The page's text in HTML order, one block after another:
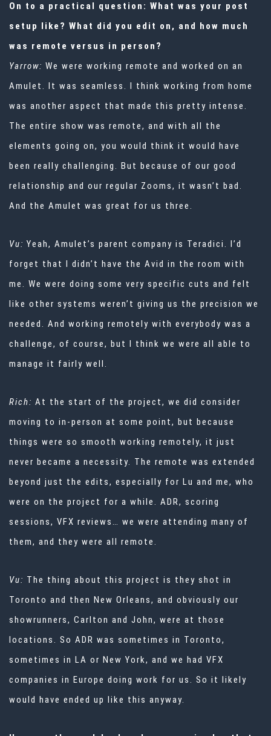
On to a practical question: What was your post
setup like? What did you edit on, and how much
was remote versus in person?
Yarrow: We were working remote and worked on an
Amulet. It was seamless. I think working from home
was another aspect that made this pretty intense.
The entire show was remote, and with all the
elements going on, you would think it would have
been really challenging. But because of our good
relationship and our regular Zooms, it wasn’t bad.
And the Amulet was great for us three.
Vu: Yeah, Amulet’s parent company is Teradici. I’d
forget that I didn’t have the Avid in the room with
me. We were doing some very specific cuts and felt
like other systems weren’t giving us the precision we
needed. And working remotely with everybody was a
challenge, of course, but I think we were all able to
manage it fairly well.
Rich: At the start of the project, we did consider
moving to in-person at some point, but because
things were so smooth working remotely, it just
never became a necessity. The remote was extended
beyond just the edits, especially for Lu and me, who
were on the project for a while. ADR, scoring
sessions, VFX reviews… we were attending many of
them, and they were all remote.
Vu: The thing about this project is they shot in
Toronto and then New Orleans, and obviously our
showrunners, Carlton and John, were at those
locations. So ADR was sometimes in Toronto,
sometimes in LA or New York, and we had VFX
companies in Europe doing work for us. So it likely
would have ended up like this anyway.